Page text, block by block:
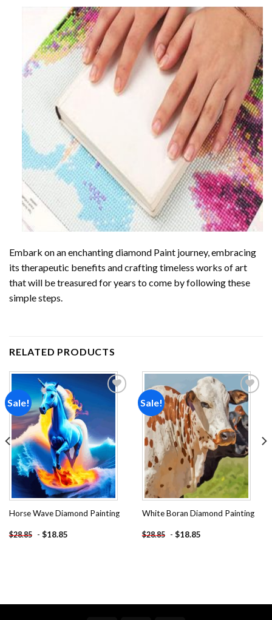
Embark on an enchantingdiamond Paint journey, embracing
its therapeutic benefits and crafting timeless works of art
that will be treasured for years to come by following these
simple steps.
RELATED PRODUCTS
Sale!
Horse Wave Diamond Painting
$28.85 - $18.85
Sale!
Add to
wishlist
White Boran Diamond Painting
$28.85 - $18.85